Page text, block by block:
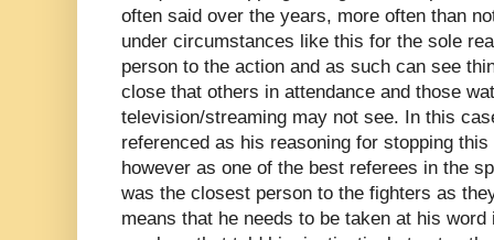
often said over the years, more often than
under circumstances like this for the sole
person to the action and as such can see
close that others in attendance and those
television/streaming may not see. In this
referenced as his reasoning for stopping this
however as one of the best referees in the
was the closest person to the fighters as
means that he needs to be taken at his